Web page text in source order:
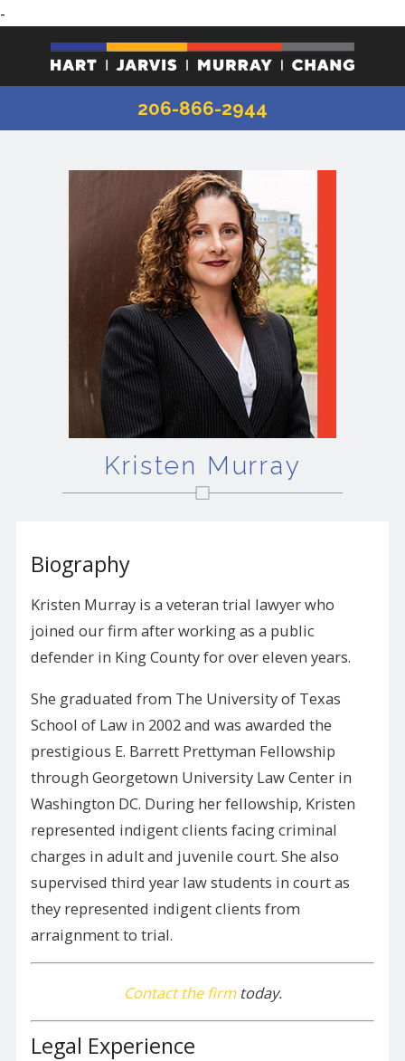
-
206-866-2944
Kristen Murray
Biography
Kristen Murray is a veteran trial lawyer who
joined our firm after working as a public
defender in King County for over eleven years.
She graduated from The University of Texas
School of Law in 2002 and was awarded the
prestigious E. Barrett Prettyman Fellowship
through Georgetown University Law Center in
Washington DC. During her fellowship, Kristen
represented indigent clients facing criminal
charges in adult and juvenile court. She also
supervised third year law students in court as
they represented indigent clients from
arraignment to trial.
Contact the firmtoday.
Legal Experience